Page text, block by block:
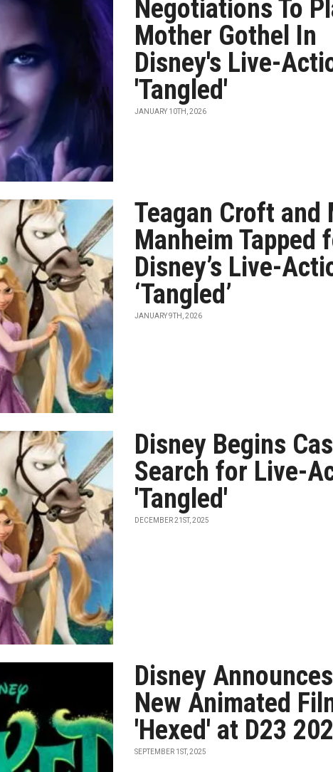
Negotiations To
Mother Gothel In
Disney's Live-
'Tangled'
JANUARY 10TH, 2026
Teagan Croft and
Manheim Tapped
Disney’s Live-
‘Tangled’
JANUARY 9TH, 2026
Disney Begins
Search for Live-
'Tangled'
DECEMBER 21ST, 2025
Disney Announces
New Animated
'Hexed' at D23
SEPTEMBER 1ST, 2025